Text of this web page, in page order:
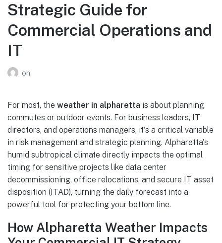
Strategic Guide for
Commercial Operations and
IT
on
For most, the weather in alpharetta is about planning
commutes or outdoor events. For business leaders, IT
directors, and operations managers, it's a critical variable
in risk management and strategic planning. Alpharetta's
humid subtropical climate directly impacts the optimal
timing for sensitive projects like data center
decommissioning, office relocations, and secure IT asset
disposition (ITAD), turning the daily forecast into a
powerful tool for protecting your bottom line.
How Alpharetta Weather Impacts